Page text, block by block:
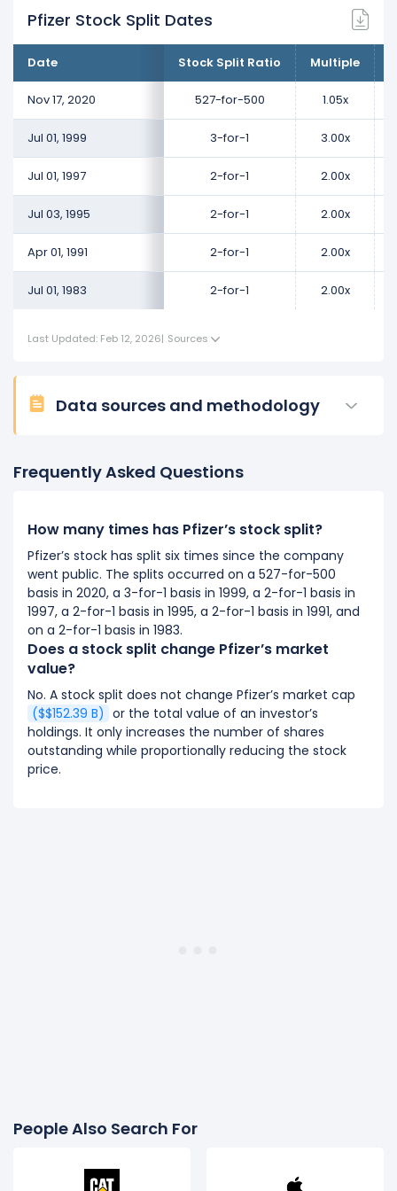
Pfizer Stock Split Dates
Date Stock Split Ratio Multiple
Nov 17, 2020 527-for-500 1.05x
Jul 01, 1999 3-for-1 3.00x
Jul 01, 1997 2-for-1 2.00x
Jul 03, 1995 2-for-1 2.00x
Apr 01, 1991 2-for-1 2.00x
Jul 01, 1983 2-for-1 2.00x
Last Updated: Feb 12, 2026| Sources
Data sources and methodology
Frequently Asked Questions
How many times has Pfizer’s stock split?
Pfizer’s stock has split six times since the company
went public. The splits occurred on a 527-for-500
basis in 2020, a 3-for-1 basis in 1999, a 2-for-1 basis in
1997, a 2-for-1 basis in 1995, a 2-for-1 basis in 1991, and
on a 2-for-1 basis in 1983.
Does a stock split change Pfizer’s market
value?
No. A stock split does not change Pfizer’s market cap
($$152.39 B) or the total value of an investor’s
holdings. It only increases the number of shares
outstanding while proportionally reducing the stock
price.
People Also Search For